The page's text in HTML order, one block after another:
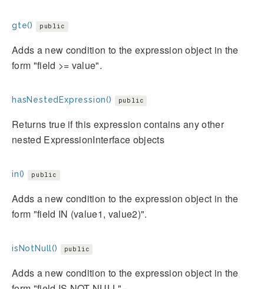
gte() public
Adds a new condition to the expression object in the
form "field >= value".
hasNestedExpression() public
Returns true if this expression contains any other
nested ExpressionInterface objects
in() public
Adds a new condition to the expression object in the
form "field IN (value1, value2)".
isNotNull() public
Adds a new condition to the expression object in the